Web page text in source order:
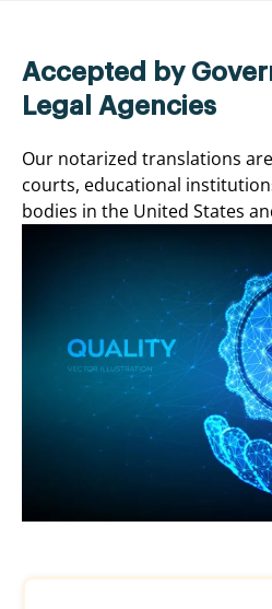
Accepted by
Legal Agencies
Our notarized translations are
courts, educational
bodies in the United States